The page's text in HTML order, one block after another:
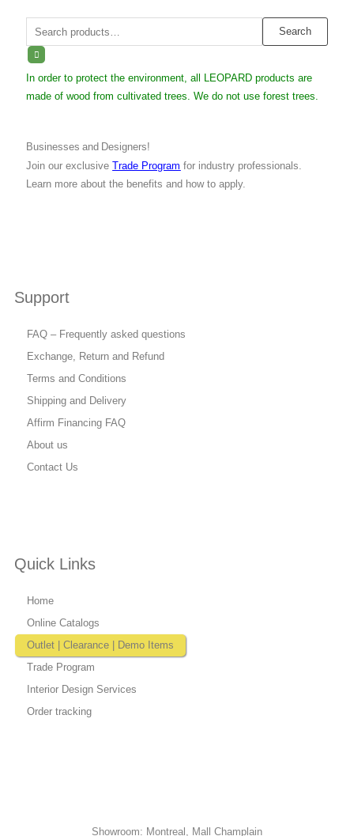
Quick Links
Home
Online Catalogs
Outlet | Clearance | Demo Items
Trade Program
Interior Design Services
Order tracking
Support
FAQ – Frequently asked questions
Exchange, Return and Refund
Terms and Conditions
Shipping and Delivery
Affirm Financing FAQ
About us
Contact Us
Search
for:
Search
In order to protect the environment, all LEOPARD products are
made of wood from cultivated trees. We do not use forest trees.
Businesses and Designers!
Join our exclusiveTrade Program for industry professionals.
Learn more about the benefits and how to apply.
Showroom: Montreal, Mall Champlain